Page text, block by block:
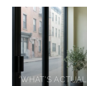
I
G
H
WHAT'S